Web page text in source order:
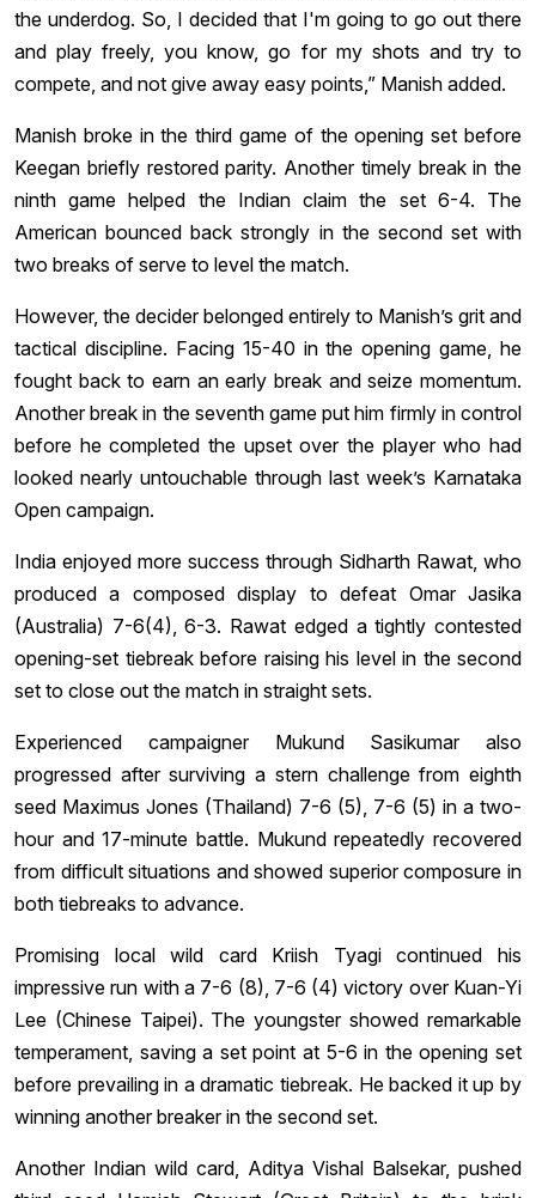
the underdog. So, I decided that I'm going to go out there
and play freely, you know, go for my shots and try to
compete, and not give away easy points,” Manish added.
Manish broke in the third game of the opening set before
Keegan briefly restored parity. Another timely break in the
ninth game helped the Indian claim the set 6-4. The
American bounced back strongly in the second set with
two breaks of serve to level the match.
However, the decider belonged entirely to Manish’s grit and
tactical discipline. Facing 15-40 in the opening game, he
fought back to earn an early break and seize momentum.
Another break in the seventh game put him firmly in control
before he completed the upset over the player who had
looked nearly untouchable through last week’s Karnataka
Open campaign.
India enjoyed more success through Sidharth Rawat, who
produced a composed display to defeat Omar Jasika
(Australia) 7-6(4), 6-3. Rawat edged a tightly contested
opening-set tiebreak before raising his level in the second
set to close out the match in straight sets.
Experienced campaigner Mukund Sasikumar also
progressed after surviving a stern challenge from eighth
seed Maximus Jones (Thailand) 7-6 (5), 7-6 (5) in a two-
hour and 17-minute battle. Mukund repeatedly recovered
from difficult situations and showed superior composure in
both tiebreaks to advance.
Promising local wild card Kriish Tyagi continued his
impressive run with a 7-6 (8), 7-6 (4) victory over Kuan-Yi
Lee (Chinese Taipei). The youngster showed remarkable
temperament, saving a set point at 5-6 in the opening set
before prevailing in a dramatic tiebreak. He backed it up by
winning another breaker in the second set.
Another Indian wild card, Aditya Vishal Balsekar, pushed